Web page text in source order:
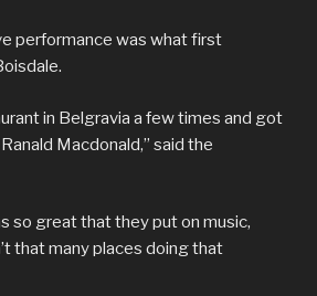
performance was what first
in Belgravia a few times and got
Macdonald,” said the
so great that they put on music,
that many places doing that